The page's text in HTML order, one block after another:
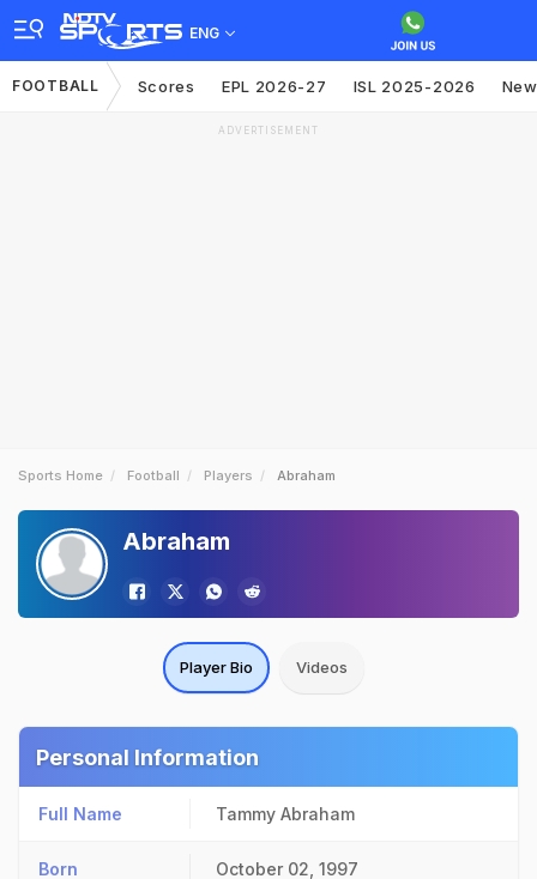
ENG
FOOTBALL Scores EPL 2026-27 ISL 2025-2026
ADVERTISEMENT
Sports Home Football Players Abraham
Abraham
Player Bio Videos
Personal Information
Full Name Tammy Abraham
Born October 02, 1997